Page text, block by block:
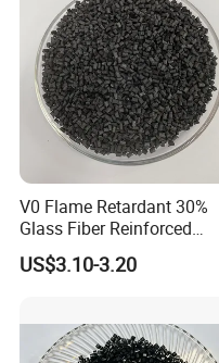
OUR FACTORY:
V0 Flame Retardant 30%
Glass Fiber Reinforced
Nylon PA66 GF30 Plastic
Resin
US$3.10-3.20